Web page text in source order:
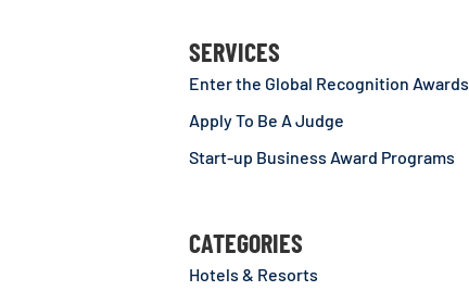
SERVICES
Enter the Global Recognition Awards
Apply To Be A Judge
Start-up Business Award Programs
CATEGORIES
Hotels & Resorts